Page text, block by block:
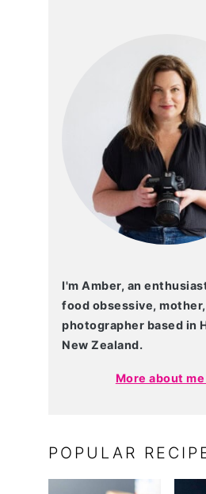
I'm Amber, an
food obsessive,
photographer based in
New Zealand.
More about
POPULAR